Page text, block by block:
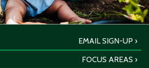
EMAIL SIGN-UP
FOCUS AREAS